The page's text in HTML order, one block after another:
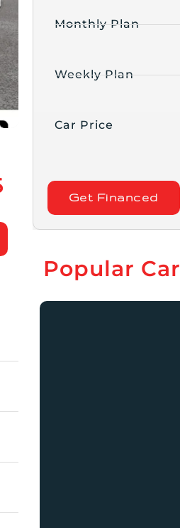
Monthly Plan
Weekly Plan
Car Price
Get Financed
Popular Car